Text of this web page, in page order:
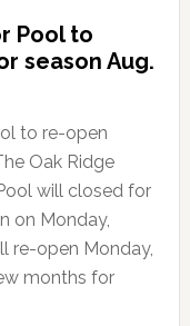
Pool to
season Aug.
to re-open
Oak Ridge
will closed for
on Monday,
re-open Monday,
months for